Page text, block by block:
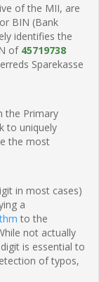
of the MII, are
BIN (Bank
identifies the
of 45719738
Sparekasse
the Primary
to uniquely
the most
in most cases)
a
to the
not actually
is essential to
of typos,